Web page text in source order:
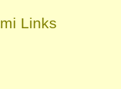
Links